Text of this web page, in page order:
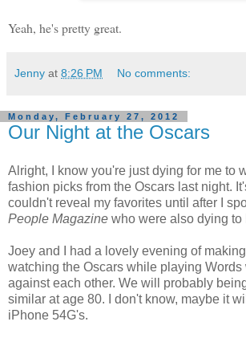
Yeah, he's pretty great.
Jenny at 8:26 PM No comments:
Monday, February 27, 2012
Our Night at the Oscars
Alright, I know you're just dying for me to
fashion picks from the Oscars last night.
couldn't reveal my favorites until after I
People Magazine who were also dying to
Joey and I had a lovely evening of
watching the Oscars while playing Words
against each other. We will probably
similar at age 80. I don't know, maybe it
iPhone 54G's.